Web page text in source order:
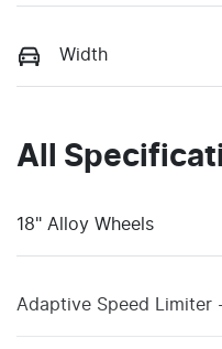
Width
All
18" Alloy Wheels
Adaptive Speed Limiter